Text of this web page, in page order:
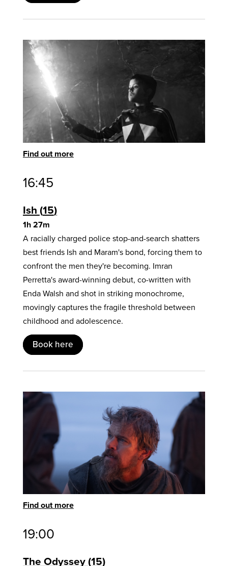
Find out more
16:45
Ish 15
1h 27m
A racially charged police stop-and-search shatters
best friends Ish and Maram's bond, forcing them to
confront the men they're becoming. Imran
Perretta's award-winning debut, co-written with
Enda Walsh and shot in striking monochrome,
movingly captures the fragile threshold between
childhood and adolescence.
Book here
Find out more
19:00
The Odyssey 15